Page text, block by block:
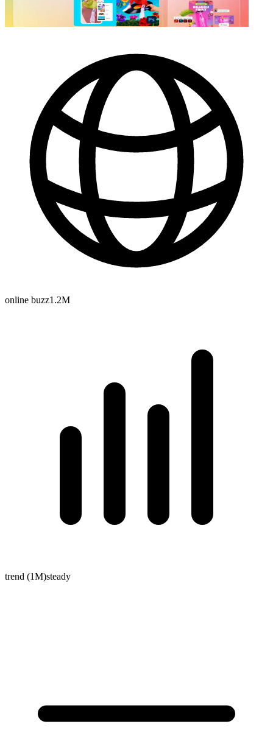
online buzz1.2M
trend (1M)steady